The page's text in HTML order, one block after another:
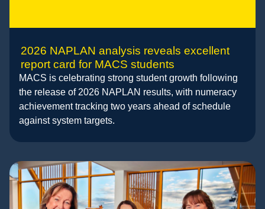
2026 NAPLAN analysis reveals excellent
report card for MACS students
MACS is celebrating strong student growth following
the release of 2026 NAPLAN results, with numeracy
achievement tracking two years ahead of schedule
against system targets.